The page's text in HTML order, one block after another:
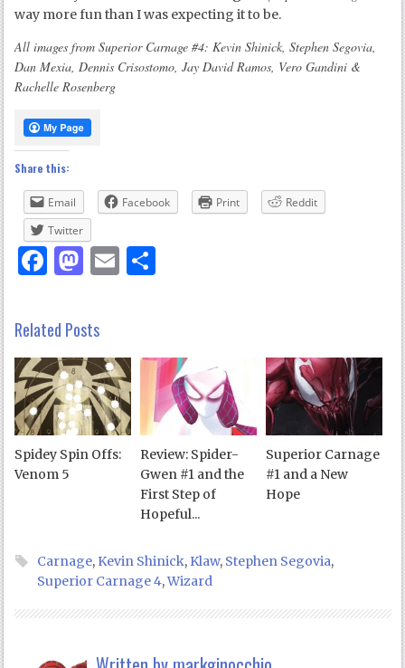
way more fun than I was expecting it to be.
All images from Superior Carnage #4: Kevin Shinick, Stephen Segovia,
Dan Mexia, Dennis Crisostomo, Jay David Ramos, Vero Gandini &
Rachelle Rosenberg
Share this:
Email Facebook Print
Reddit
Twitter
Facebook
Mastodon
Email
Related Posts
Spidey Spin Offs:
Venom 5
Review: Spider-
Gwen #1 and the
First Step of
Hopeful...
Superior Carnage
#1 and a New
Hope
Carnage, Kevin Shinick, Klaw, Stephen Segovia,
Superior Carnage 4,Wizard